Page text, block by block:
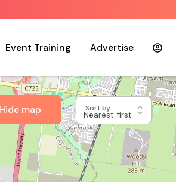
Event Training Advertise
map Sort by